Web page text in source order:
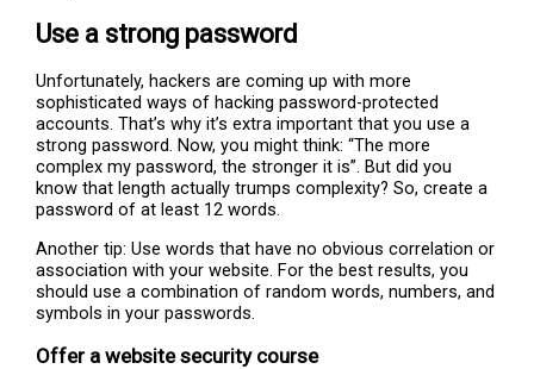
Use a strong password
Unfortunately, hackers are coming up with more
sophisticated ways of hacking password-protected
accounts. That’s why it’s extra important that you use a
strong password. Now, you might think: “The more
complex my password, the stronger it is”. But did you
know that length actually trumps complexity? So, create a
password of at least 12 words.
Another tip: Use words that have no obvious correlation or
association with your website. For the best results, you
should use a combination of random words, numbers, and
symbols in your passwords.
Offer a website security course